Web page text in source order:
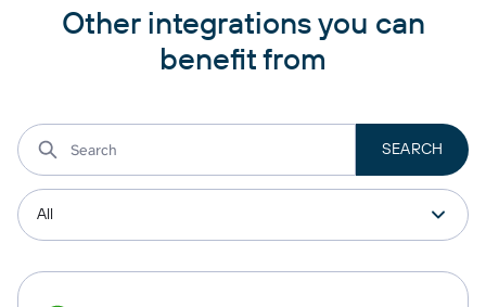
Other integrations you can
benefit from